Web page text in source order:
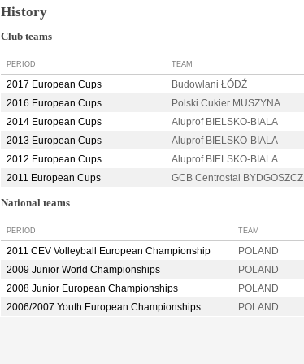
History
Club teams
PERIOD TEAM
2017 European Cups Budowlani ŁÓDŹ
2016 European Cups
Polski Cukier MUSZYNA
2014 European Cups
Aluprof BIELSKO-BIALA
2013 European Cups
Aluprof BIELSKO-BIALA
2012 European Cups
Aluprof BIELSKO-BIALA
2011 European Cups
GCB Centrostal BYDGOSZCZ
National teams
PERIOD TEAM
2011 CEV Volleyball European Championship POLAND
2009 Junior World Championships
POLAND
2008 Junior European Championships
POLAND
2006/2007 Youth European Championships
POLAND